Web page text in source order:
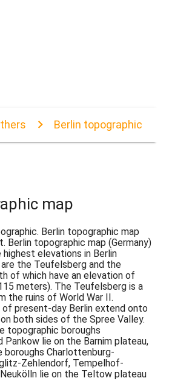
Berlin topographic
map
Berlin topographic map
Berlin topographic map (Germany)
elevations in Berlin
the Teufelsberg and the
of which have an elevation of
meters). The Teufelsberg is a
the ruins of World War II.
present-day Berlin extend onto
both sides of the Spree Valley.
topographic boroughs
Pankow lie on the Barnim plateau,
Charlottenburg-
Zehlendorf, Tempelhof-
lie on the Teltow plateau